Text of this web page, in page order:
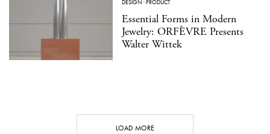
DESIGN ·PRODUCT
Essential Forms in Modern
Jewelry: ORFÈVRE Presents
Walter Wittek
LOAD MORE